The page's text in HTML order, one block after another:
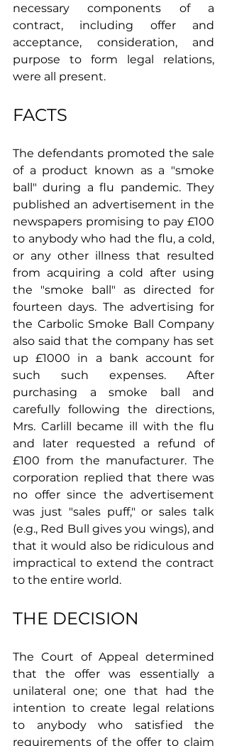
necessary components of a
contract, including offer and
acceptance, consideration, and
purpose to form legal relations,
were all present.
FACTS
The defendants promoted the sale
of a product known as a "smoke
ball" during a flu pandemic. They
published an advertisement in the
newspapers promising to pay £100
to anybody who had the flu, a cold,
or any other illness that resulted
from acquiring a cold after using
the "smoke ball" as directed for
fourteen days. The advertising for
the Carbolic Smoke Ball Company
also said that the company has set
up £1000 in a bank account for
such such expenses. After
purchasing a smoke ball and
carefully following the directions,
Mrs. Carlill became ill with the flu
and later requested a refund of
£100 from the manufacturer. The
corporation replied that there was
no offer since the advertisement
was just "sales puff," or sales talk
(e.g., Red Bull gives you wings), and
that it would also be ridiculous and
impractical to extend the contract
to the entire world.
THE DECISION
The Court of Appeal determined
that the offer was essentially a
unilateral one; one that had the
intention to create legal relations
to anybody who satisfied the
requirements of the offer to claim